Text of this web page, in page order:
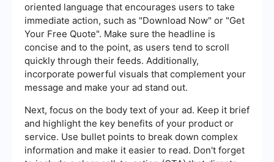
oriented language that encourages users to take
immediate action, such as "Download Now" or "Get
Your Free Quote". Make sure the headline is
concise and to the point, as users tend to scroll
quickly through their feeds. Additionally,
incorporate powerful visuals that complement your
message and make your ad stand out.
Next, focus on the body text of your ad. Keep it brief
and highlight the key benefits of your product or
service. Use bullet points to break down complex
information and make it easier to read. Don't forget